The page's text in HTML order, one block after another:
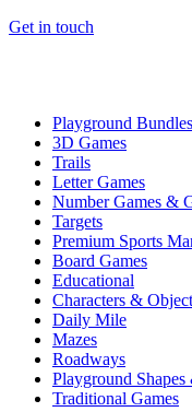
Get in touch
Playground Bundles
3D Games
Trails
Letter Games
Number Games &
Targets
Premium Sports
Board Games
Educational
Characters &
Daily Mile
Mazes
Roadways
Playground
Traditional Games